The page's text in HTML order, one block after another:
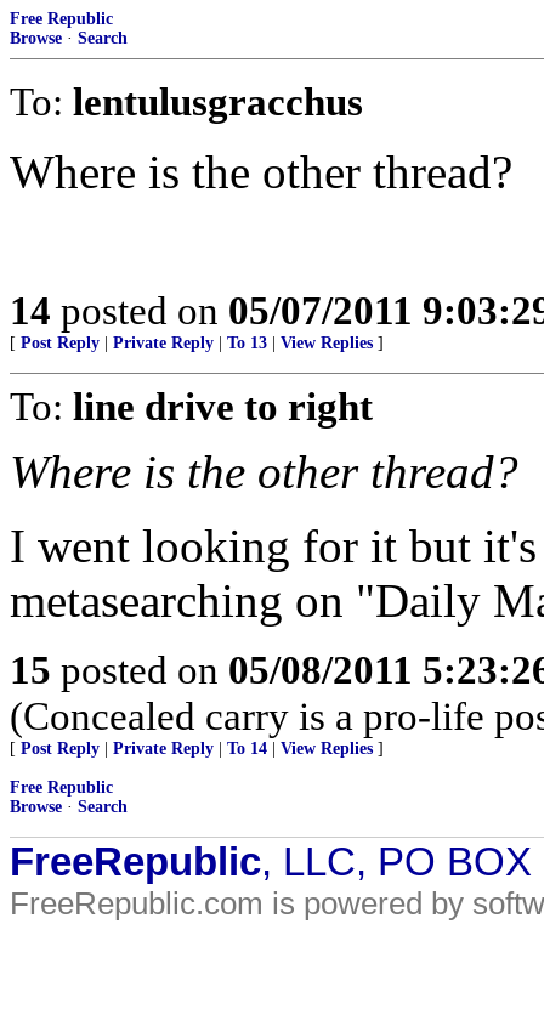
Free Republic
Browse · Search
To: lentulusgracchus
Where is the other thread?
14 posted on 05/07/2011
[ Post Reply Private Reply To 13 View Replies ]
To: line drive to right
Where is the other thread?
I went looking for it but
metasearching on "Daily
15 posted on 05/08/2011
(Concealed carry is a pro-life
[ Post Reply Private Reply To 14 View Replies ]
Free Republic
Browse · Search
FreeRepublic, LLC, PO
FreeRepublic.com is powered by